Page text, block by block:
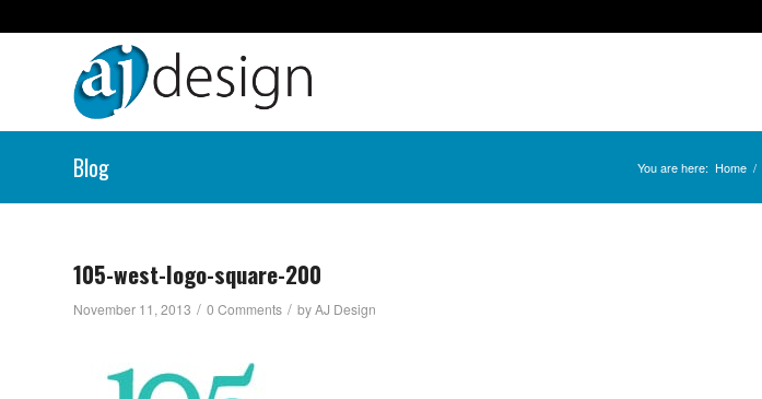
Blog You are here: Home /
105-west-logo-square-200
November 11, 2013 / 0 Comments / byAJ Design